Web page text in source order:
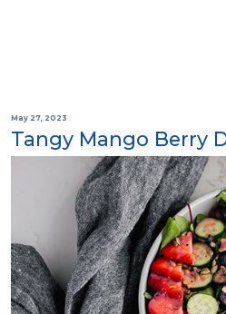
May 27, 2023
Tangy Mango Berry